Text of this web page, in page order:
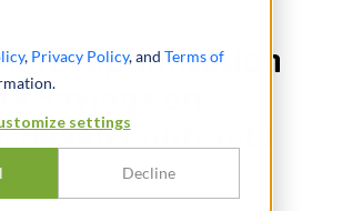
, Privacy Policy, and Terms of
settings
Decline
Optimization
Savings on
Based Contracts